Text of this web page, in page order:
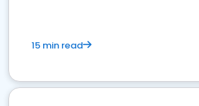
15 min read